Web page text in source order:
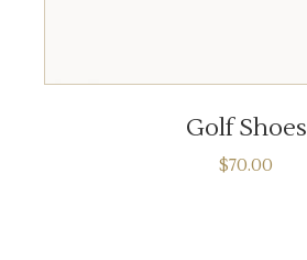
Golf Shoes
$70.00